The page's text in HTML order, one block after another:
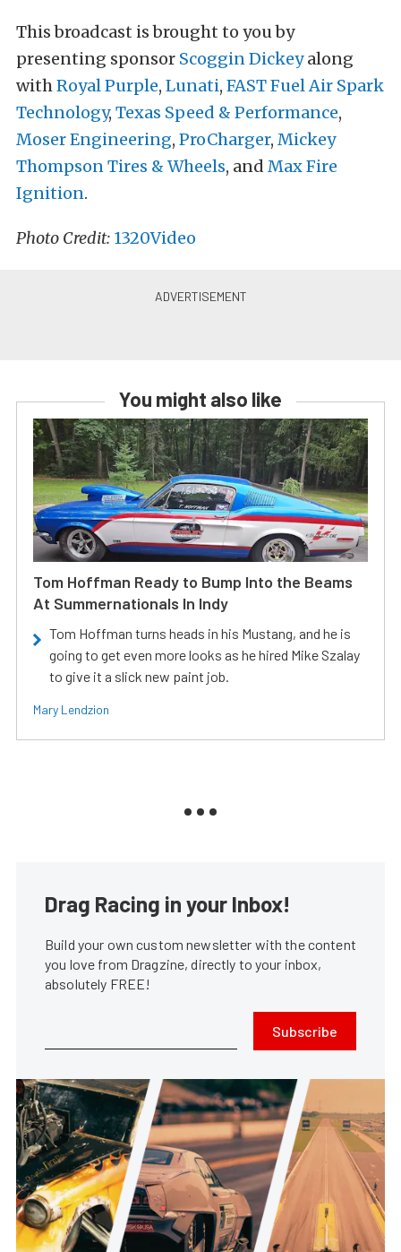
This broadcast is brought to you by
presenting sponsor Scoggin Dickeyalong
withRoyal Purple, Lunati, FAST Fuel Air Spark
Technology, Texas Speed & Performance,
Moser Engineering, ProCharger, Mickey
Thompson Tires & Wheels, and Max Fire
Ignition.
Photo Credit: 1320Video
You might also like
Tom Hoffman Ready to Bump Into the Beams
At Summernationals In Indy
Tom Hoffman turns heads in his Mustang, and he is
going to get even more looks as he hired Mike Szalay
to give it a slick new paint job.
Mary Lendzion
Drag Racing in your Inbox!
Build your own custom newsletter with the content
you love from Dragzine, directly to your inbox,
absolutely FREE!
Subscribe